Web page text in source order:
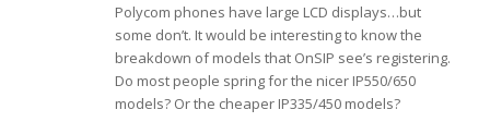
Polycom phones have large LCD displays…but
some don’t. It would be interesting to know the
breakdown of models that OnSIP see’s registering.
Do most people spring for the nicer IP550/650
models? Or the cheaper IP335/450 models?